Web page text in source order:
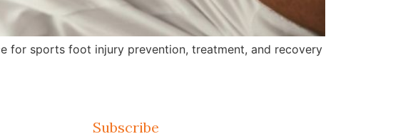
for sports foot injury prevention, treatment, and recovery
Subscribe